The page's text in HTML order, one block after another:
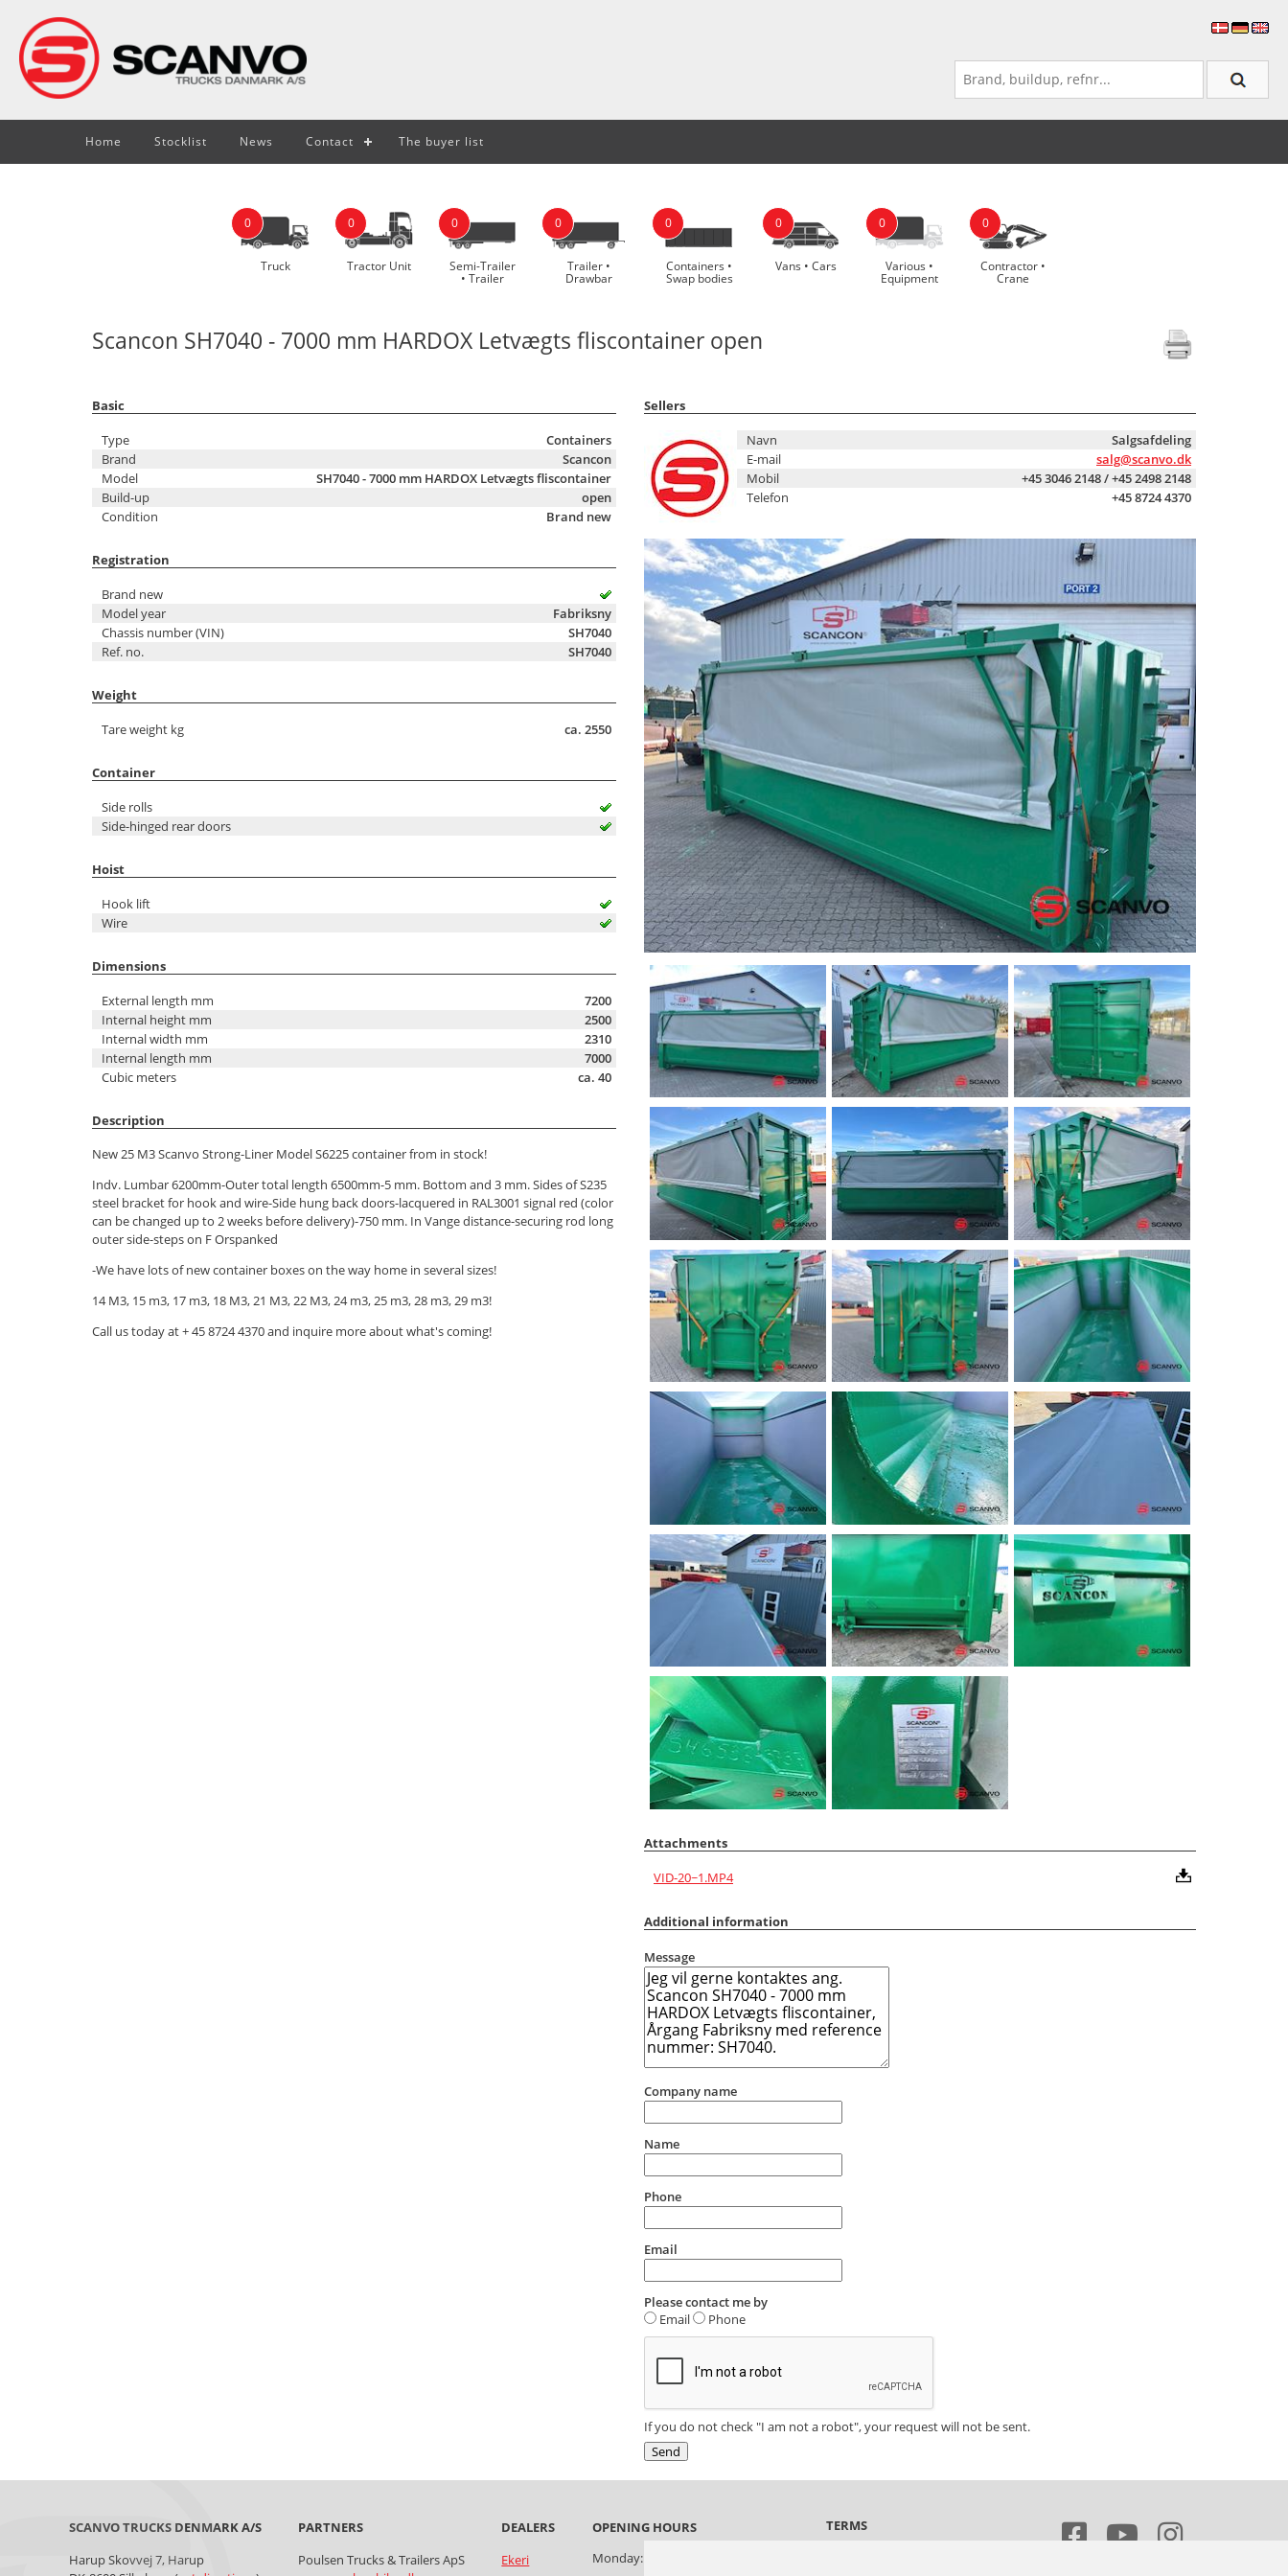
Home Stocklist News Contact The buyer list
0
Truck
0
Tractor Unit
0
Semi-Trailer
• Trailer
0
Trailer •
Drawbar
0
Containers •
Swap bodies
0
Vans • Cars
0
Various •
Equipment
0
Contractor •
Crane
Scancon SH7040 - 7000 mm HARDOX Letvægts fliscontainer open
Basic
Type
Containers
Brand
Scancon
Model
SH7040 - 7000 mm HARDOX Letvægts fliscontainer
Build-up
open
Condition
Brand new
Registration
Brand new
Model year
Fabriksny
Chassis number (VIN)
SH7040
Ref. no.
SH7040
Weight
Tare weight kg
ca. 2550
Container
Side rolls
Side-hinged rear doors
Hoist
Hook lift
Wire
Dimensions
External length mm
7200
Internal height mm
2500
Internal width mm
2310
Internal length mm
7000
Cubic meters
ca. 40
Description
New 25 M3 Scanvo Strong-Liner Model S6225 container from in stock!
Indv. Lumbar 6200mm-Outer total length 6500mm-5 mm. Bottom and 3 mm. Sides of S235
steel bracket for hook and wire-Side hung back doors-lacquered in RAL3001 signal red (color
can be changed up to 2 weeks before delivery)-750 mm. In Vange distance-securing rod long
outer side-steps on F Orspanked
-We have lots of new container boxes on the way home in several sizes!
14 M3, 15 m3, 17 m3, 18 M3, 21 M3, 22 M3, 24 m3, 25 m3, 28 m3, 29 m3!
Call us today at + 45 8724 4370 and inquire more about what's coming!
Sellers
Navn
Salgsafdeling
E-mail
salg@scanvo.dk
Mobil
+45 3046 2148 / +45 2498 2148
Telefon
+45 8724 4370
Attachments
VID-20~1.MP4
Additional information
Message
Company name
Name
Phone
Email
Please contact me by
Email
Phone
If you do not check "I am not a robot", your request will not be sent.
SCANVO TRUCKS DENMARK A/S
Harup Skovvej 7, Harup
Poulsen Trucks & Trailers ApS
Ekeri
OPENING HOURS
Monday:
TERMS